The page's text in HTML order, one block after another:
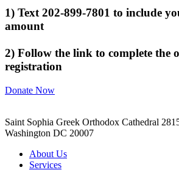
1) Text 202-899-7801 to include
amount
2) Follow the link to complete the
registration
Donate Now
Saint Sophia Greek Orthodox Cathedral
Washington DC 20007
About Us
Services